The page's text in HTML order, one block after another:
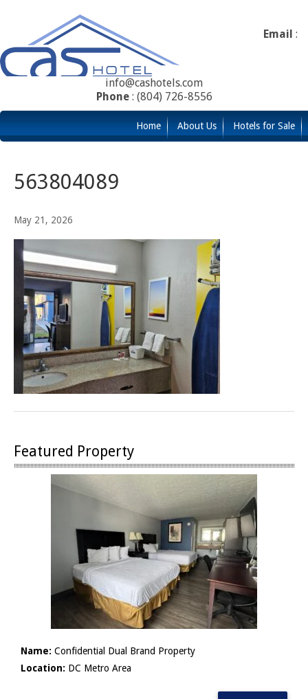
Email :
info@cashotels.com
Phone: (804) 726-8556
Home About Us Hotels for Sale
563804089
May 21, 2026
Featured Property
Name: Confidential Dual Brand Property
Location: DC Metro Area